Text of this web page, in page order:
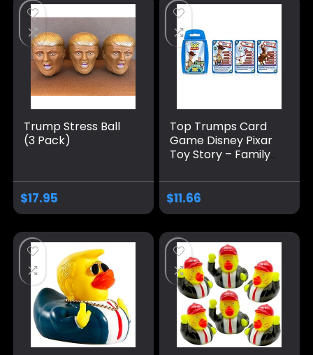
Trump Stress Ball
(3 Pack)
$17.95
Top Trumps Card
Game Disney Pixar
Toy Story – Family
Adults – Learning
Games – Kids Card
Kid War Games –
Card Wars – for 6
Plus Kids
$11.66